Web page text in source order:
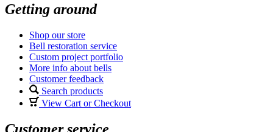
Getting around
Shop our store
Bell restoration service
Custom project portfolio
More info about bells
Customer feedback
Search products
View Cart or Checkout
Customer service